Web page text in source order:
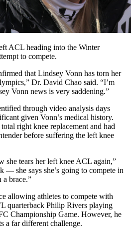
ACL heading into the Winter
to compete.
that Lindsey Vonn has torn her
Dr. David Chao said. “I’m
Vonn news is very saddening.”
through video analysis days
given Vonn’s medical history.
right knee replacement and had
before suffering the left knee
she tears her left knee ACL again,”
— she says she’s going to compete in
brace.”
allowing athletes to compete with
quarterback Philip Rivers playing
Championship Game. However, he
a far different challenge.